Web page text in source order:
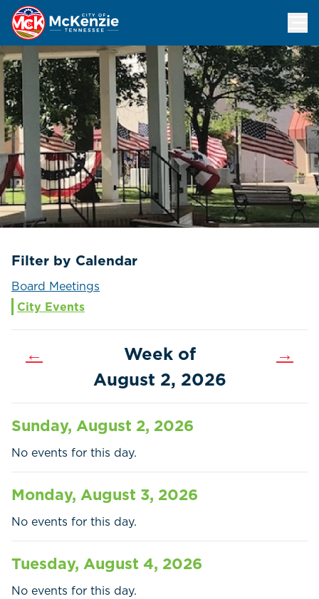
Home Call Pay
Government
Filter by Calendar
Board Meetings
City Events
←
Week of
August 2, 2026
→
Sunday, August 2, 2026
No events for this day.
Monday, August 3, 2026
No events for this day.
Tuesday, August 4, 2026
No events for this day.